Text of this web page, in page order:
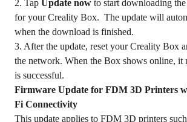
2. Tap Update now to start downloading
for your Creality Box. The update will
when the download is finished.
3. After the update, reset your Creality Box
the network. When the Box shows online, it
is successful.
Firmware Update for FDM 3D Printers
Fi Connectivity
This update applies to FDM 3D printers